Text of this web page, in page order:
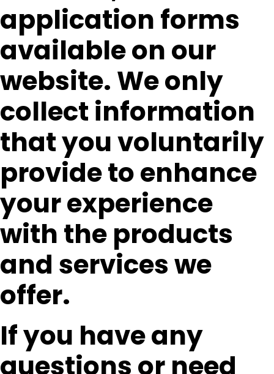
application forms
available on our
website. We only
collect information
that you voluntarily
provide to enhance
your experience
with the products
and services we
offer.
If you have any
questions or need